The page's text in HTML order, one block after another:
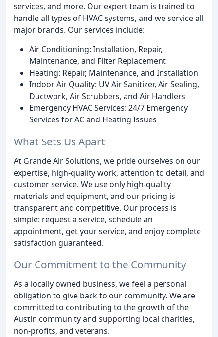
services, and more. Our expert team is trained to
handle all types of HVAC systems, and we service all
major brands. Our services include:
Air Conditioning: Installation, Repair,
Maintenance, and Filter Replacement
Heating: Repair, Maintenance, and Installation
Indoor Air Quality: UV Air Sanitizer, Air Sealing,
Ductwork, Air Scrubbers, and Air Handlers
Emergency HVAC Services: 24/7 Emergency
Services for AC and Heating Issues
What Sets Us Apart
At Grande Air Solutions, we pride ourselves on our
expertise, high-quality work, attention to detail, and
customer service. We use only high-quality
materials and equipment, and our pricing is
transparent and competitive. Our process is
simple: request a service, schedule an
appointment, get your service, and enjoy complete
satisfaction guaranteed.
Our Commitment to the Community
As a locally owned business, we feel a personal
obligation to give back to our community. We are
committed to contributing to the growth of the
Austin community and supporting local charities,
non-profits, and veterans.